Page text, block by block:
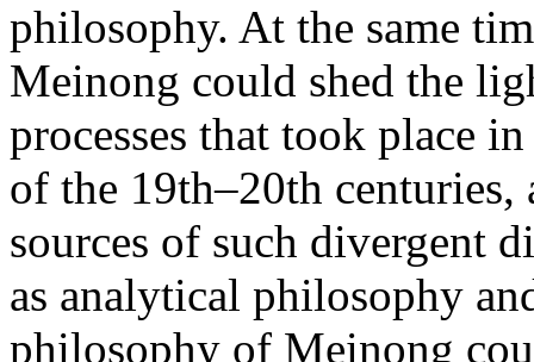
philosophy. At the same
Meinong could shed the
processes that took place
of the 19th–20th centuries,
sources of such divergent
as analytical philosophy
philosophy of Meinong